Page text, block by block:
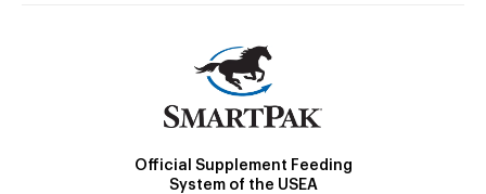
Official Supplement Feeding
System of the USEA